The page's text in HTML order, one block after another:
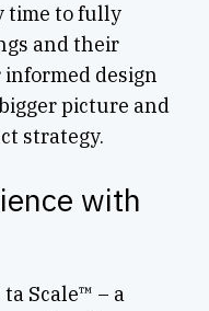
time to fully
and their
design
picture and
strategy.
with
Scale™ – a